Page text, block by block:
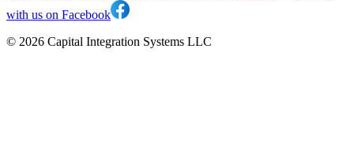
with us on Facebook
© 2026 Capital Integration Systems LLC